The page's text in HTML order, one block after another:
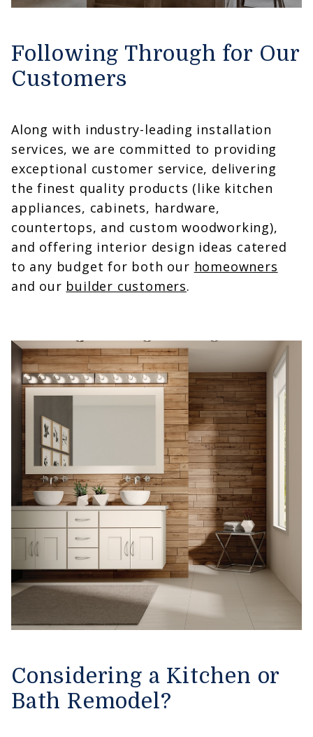
Following Through for Our
Customers
Along with industry-leading installation
services, we are committed to providing
exceptional customer service, delivering
the finest quality products (like kitchen
appliances, cabinets, hardware,
countertops, and custom woodworking),
and offering interior design ideas catered
to any budget for both our homeowners
and our builder customers.
Considering a Kitchen or
Bath Remodel?